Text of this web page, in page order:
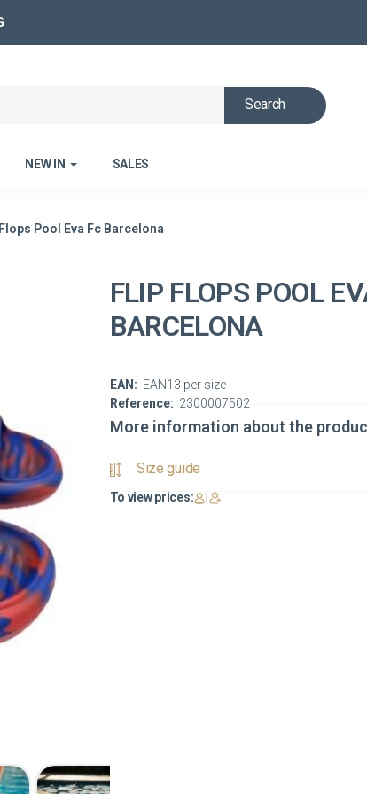
Search
NEW IN SALES
Pool Eva Fc Barcelona
FLIP FLOPS POOL
BARCELONA
Reference: 2300007502
EAN: EAN13 per size
More information about the
Size guide
To view prices: